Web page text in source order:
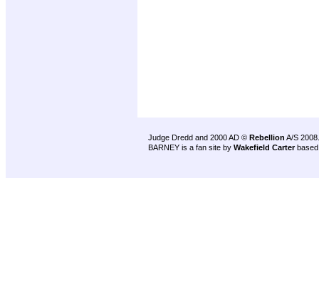
Judge Dredd and 2000 AD © Rebellion A/S 2008.
BARNEY is a fan site by Wakefield Carter